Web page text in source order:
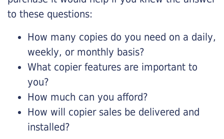
to these questions:
How many copies do you need on a daily,
weekly, or monthly basis?
What copier features are important to
you?
How much can you afford?
How will copier sales be delivered and
installed?